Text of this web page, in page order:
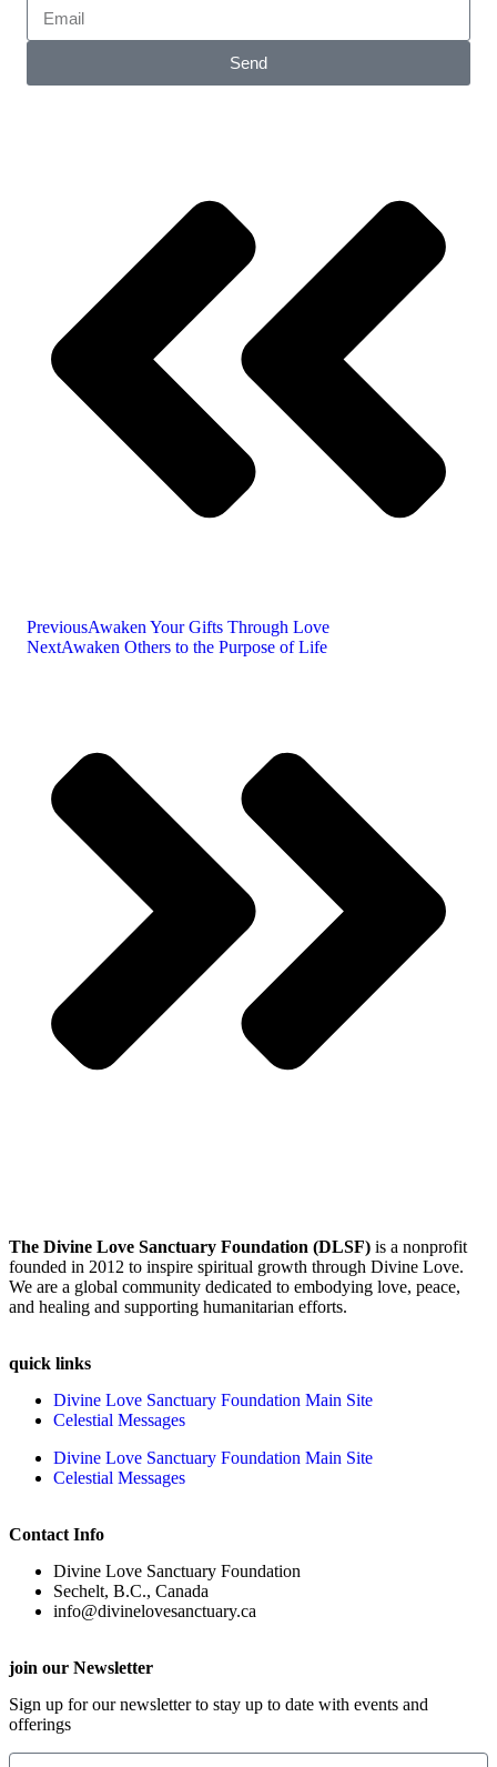
Send
PreviousAwaken Your Gifts Through Love
NextAwaken Others to the Purpose of Life
The Divine Love Sanctuary Foundation (DLSF) is a nonprofit
founded in 2012 to inspire spiritual growth through Divine Love.
We are a global community dedicated to embodying love, peace,
and healing and supporting humanitarian efforts.
quick links
Divine Love Sanctuary Foundation Main Site
Celestial Messages
Divine Love Sanctuary Foundation Main Site
Celestial Messages
Contact Info
Divine Love Sanctuary Foundation
Sechelt, B.C., Canada
info@divinelovesanctuary.ca
join our Newsletter
Sign up for our newsletter to stay up to date with events and
offerings